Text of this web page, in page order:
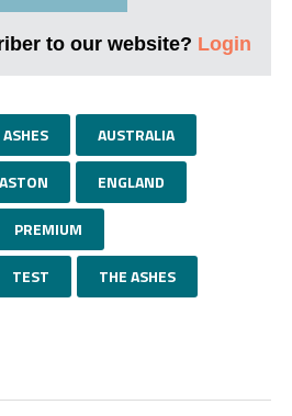
to our website? Login
ASHES AUSTRALIA
ENGLAND
PREMIUM
TEST THE ASHES